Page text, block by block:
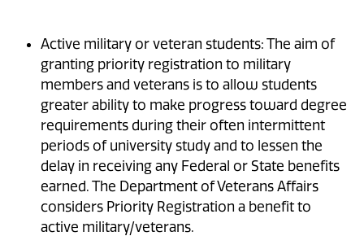
Active military or veteran students: The aim of
granting priority registration to military
members and veterans is to allow students
greater ability to make progress toward degree
requirements during their often intermittent
periods of university study and to lessen the
delay in receiving any Federal or State benefits
earned. The Department of Veterans Affairs
considers Priority Registration a benefit to
active military/veterans.